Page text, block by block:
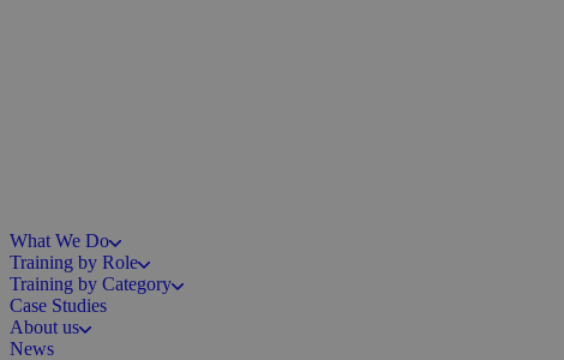
What We Do
Training by Role
Training by Category
Case Studies
About us
News